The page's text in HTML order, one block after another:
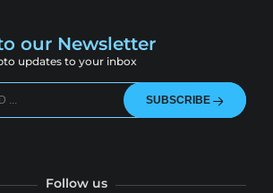
our Newsletter
updates to your inbox
SUBSCRIBE
Follow us